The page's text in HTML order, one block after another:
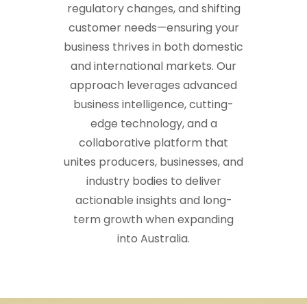
regulatory changes, and shifting
customer needs—ensuring your
business thrives in both domestic
and international markets. Our
approach leverages advanced
business intelligence, cutting-
edge technology, and a
collaborative platform that
unites producers, businesses, and
industry bodies to deliver
actionable insights and long-
term growth when expanding
into Australia.